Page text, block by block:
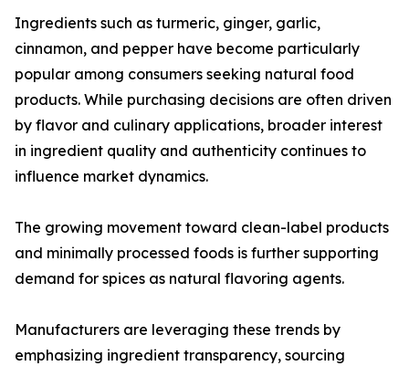
Ingredients such as turmeric, ginger, garlic,
cinnamon, and pepper have become particularly
popular among consumers seeking natural food
products. While purchasing decisions are often driven
by flavor and culinary applications, broader interest
in ingredient quality and authenticity continues to
influence market dynamics.
The growing movement toward clean-label products
and minimally processed foods is further supporting
demand for spices as natural flavoring agents.
Manufacturers are leveraging these trends by
emphasizing ingredient transparency, sourcing